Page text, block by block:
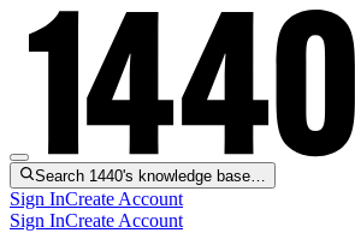
Search 1440's knowledge base…
Sign InCreate Account
Sign InCreate Account